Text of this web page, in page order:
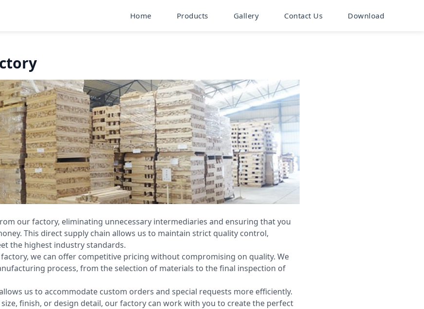
Home Products Gallery Contact Us Download
our factory, eliminating unnecessary intermediaries and ensuring that you
This direct supply chain allows us to maintain strict quality control,
the highest industry standards.
we can offer competitive pricing without compromising on quality. We
process, from the selection of materials to the final inspection of
us to accommodate custom orders and special requests more efficiently.
finish, or design detail, our factory can work with you to create the perfect